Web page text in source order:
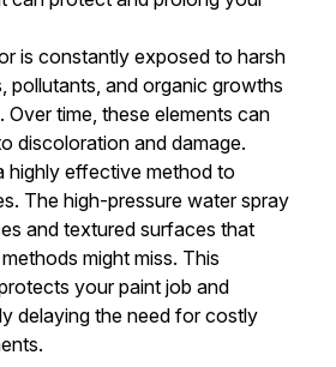
is constantly exposed to harsh
pollutants, and organic growths
Over time, these elements can
discoloration and damage.
highly effective method to
The high-pressure water spray
and textured surfaces that
might miss. This
your paint job and
delaying the need for costly